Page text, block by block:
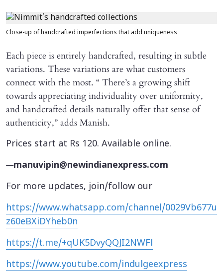
Close-up of handcrafted imperfections that add uniqueness
Each piece is entirely handcrafted, resulting in subtle
variations. These variations are what customers
connect with the most. “ There’s a growing shift
towards appreciating individuality over uniformity,
and handcrafted details naturally offer that sense of
authenticity,” adds Manish.
Prices start at Rs 120. Available online.
—manuvipin@newindianexpress.com
For more updates, join/follow our
https://www.whatsapp.com/channel/0029Vb677u
z60eBXiDYheb0n
https://t.me/+qUK5DvyQQJI2NWFl
https://www.youtube.com/indulgeexpress